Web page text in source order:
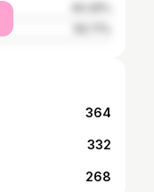
364
332
268